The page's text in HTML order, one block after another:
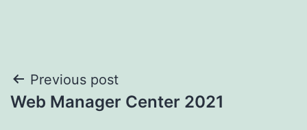
Post
navigation
Previous post
Web Manager Center 2021